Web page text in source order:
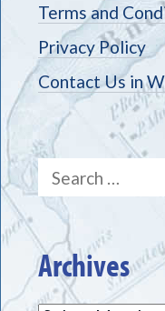
Terms and
Privacy Policy
Contact Us in
Search
for:
Archives